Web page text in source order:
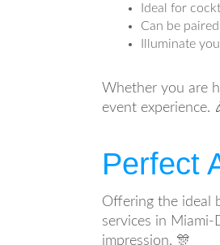
Ideal for
Can be
Illuminate
Whether you are
event experience.
Perfect
Offering the ideal
services in
impression. 🎊